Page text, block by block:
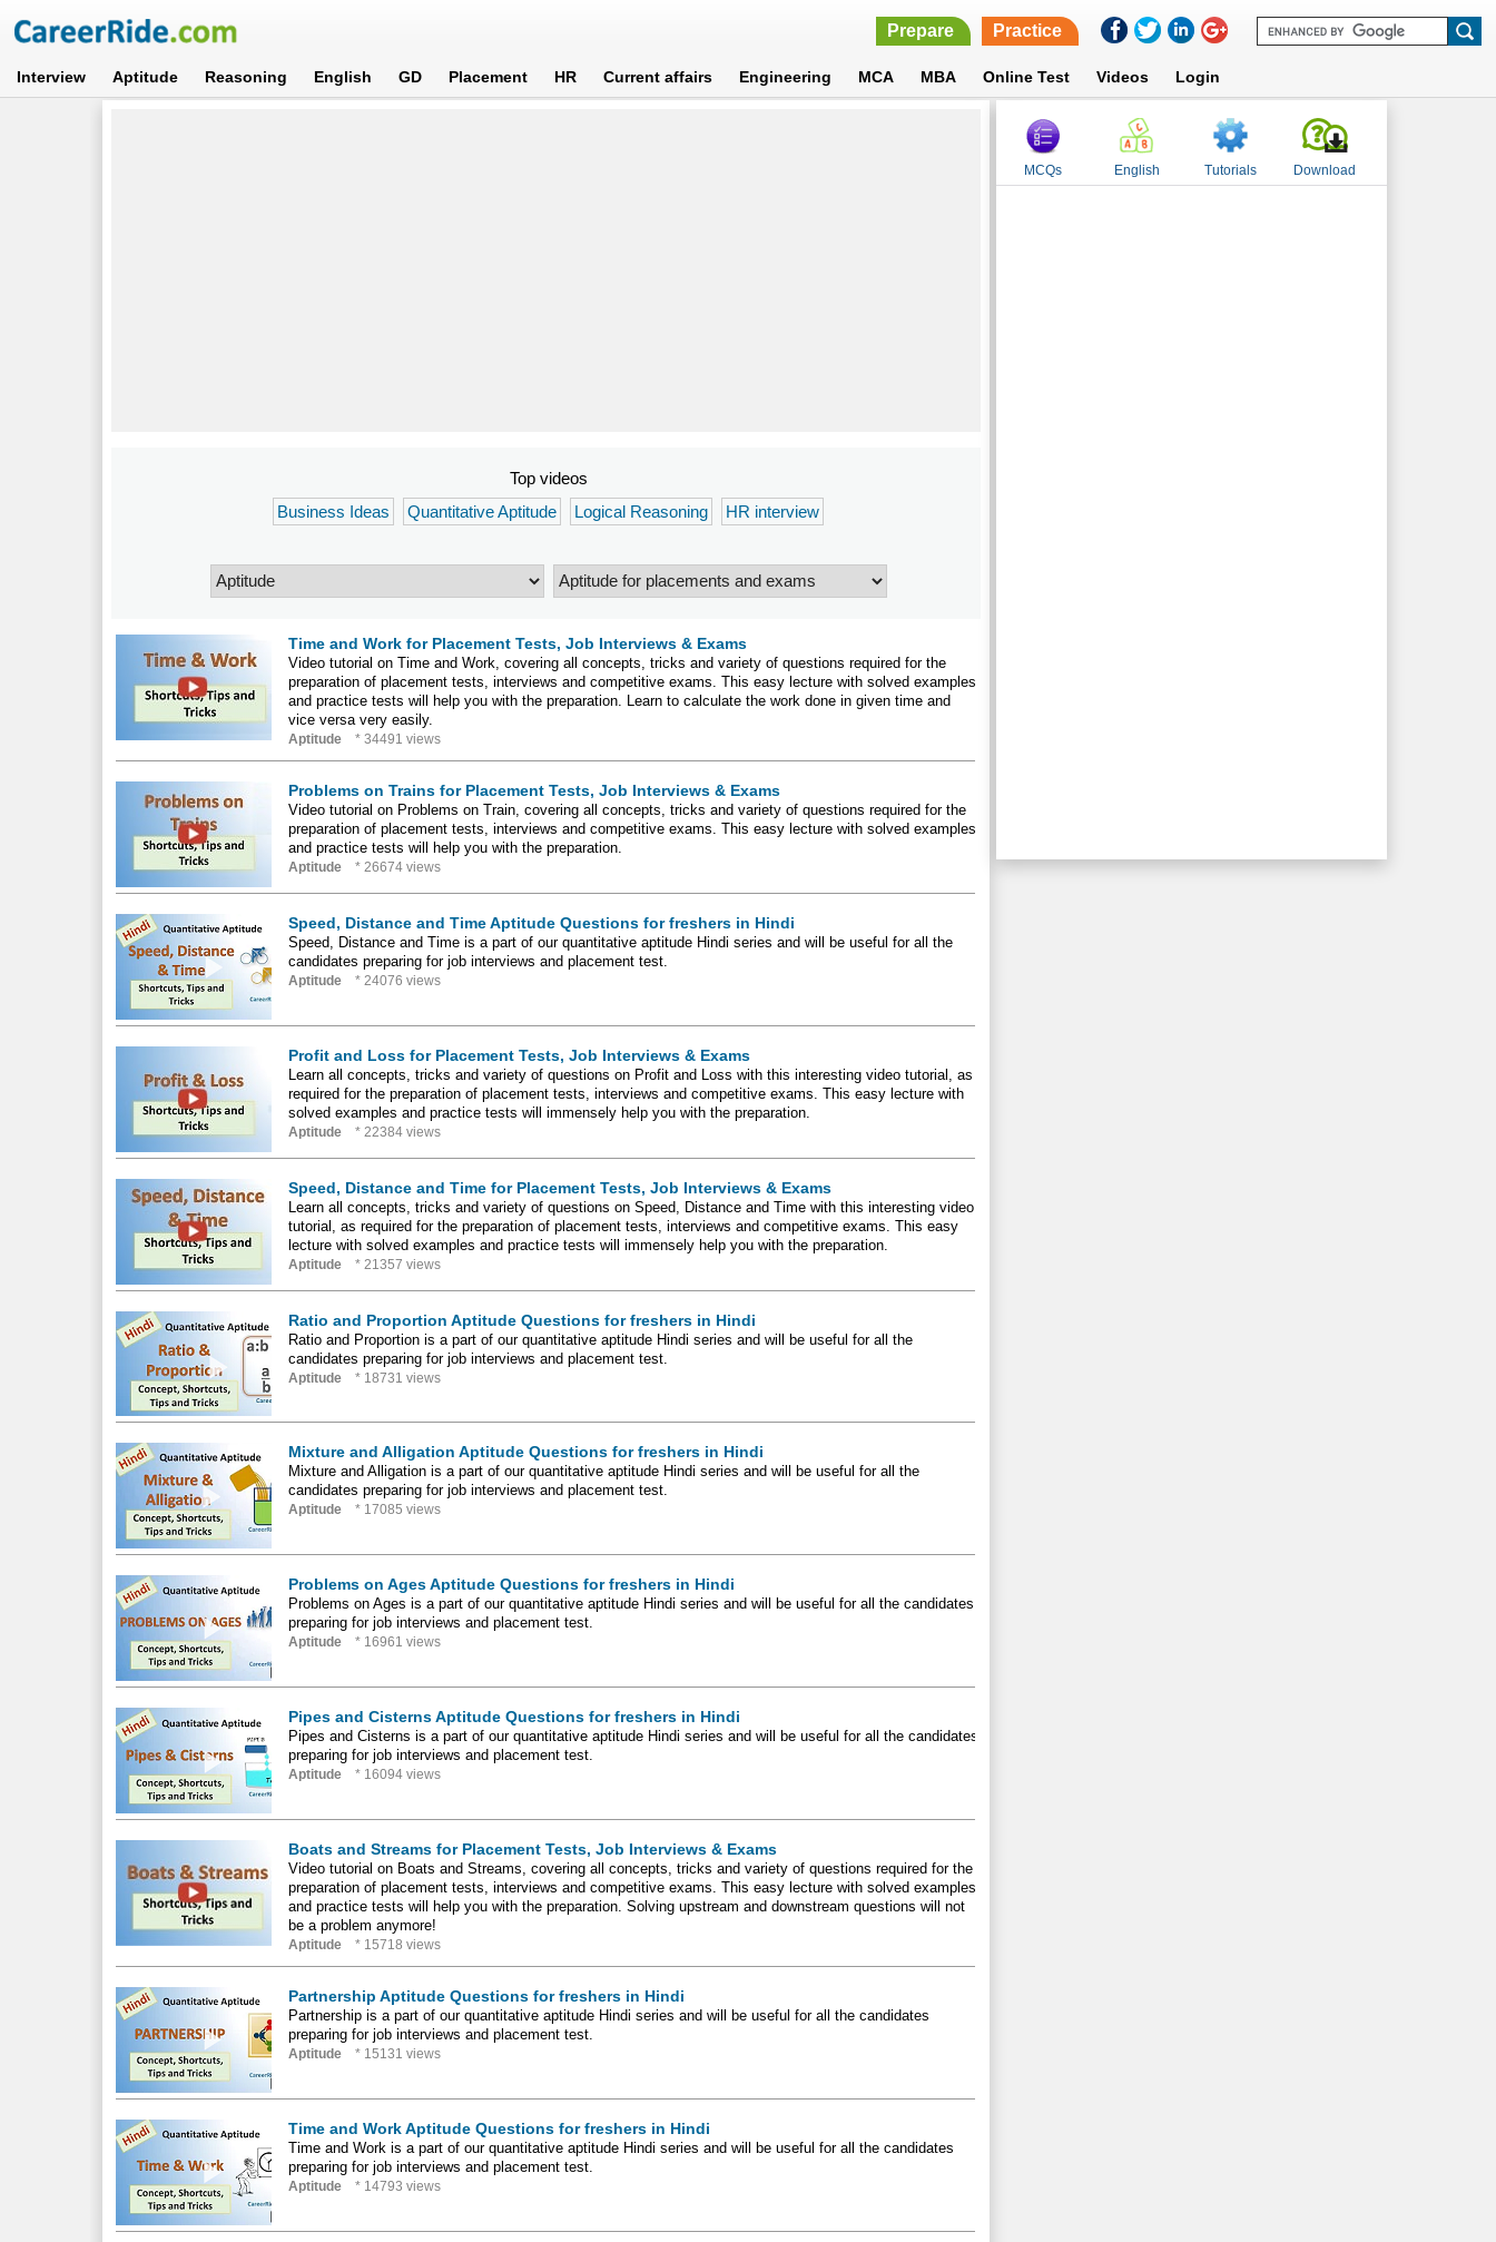
Prepare Practice
Interview Aptitude Reasoning English GD Placement HR Current affairs Engineering MCA MBA Online Test Videos Login
Top videos
Business Ideas
Quantitative Aptitude Logical Reasoning HR interview
Time and Work for Placement Tests, Job Interviews & Exams
Video tutorial on Time and Work, covering all concepts, tricks and variety of questions required for the
preparation of placement tests, interviews and competitive exams. This easy lecture with solved examples
and practice tests will help you with the preparation. Learn to calculate the work done in given time and
vice versa very easily.
Aptitude * 34491 views
Problems on Trains for Placement Tests, Job Interviews & Exams
Video tutorial on Problems on Train, covering all concepts, tricks and variety of questions required for the
preparation of placement tests, interviews and competitive exams. This easy lecture with solved examples
and practice tests will help you with the preparation.
Aptitude * 26674 views
Speed, Distance and Time Aptitude Questions for freshers in Hindi
Speed, Distance and Time is a part of our quantitative aptitude Hindi series and will be useful for all the
candidates preparing for job interviews and placement test.
Aptitude * 24076 views
Profit and Loss for Placement Tests, Job Interviews & Exams
Learn all concepts, tricks and variety of questions on Profit and Loss with this interesting video tutorial, as
required for the preparation of placement tests, interviews and competitive exams. This easy lecture with
solved examples and practice tests will immensely help you with the preparation.
Aptitude * 22384 views
Speed, Distance and Time for Placement Tests, Job Interviews & Exams
Learn all concepts, tricks and variety of questions on Speed, Distance and Time with this interesting video
tutorial, as required for the preparation of placement tests, interviews and competitive exams. This easy
lecture with solved examples and practice tests will immensely help you with the preparation.
Aptitude * 21357 views
Ratio and Proportion Aptitude Questions for freshers in Hindi
Ratio and Proportion is a part of our quantitative aptitude Hindi series and will be useful for all the
candidates preparing for job interviews and placement test.
Aptitude * 18731 views
Mixture and Alligation Aptitude Questions for freshers in Hindi
Mixture and Alligation is a part of our quantitative aptitude Hindi series and will be useful for all the
candidates preparing for job interviews and placement test.
Aptitude * 17085 views
Problems on Ages Aptitude Questions for freshers in Hindi
Problems on Ages is a part of our quantitative aptitude Hindi series and will be useful for all the candidates
preparing for job interviews and placement test.
Aptitude * 16961 views
Pipes and Cisterns Aptitude Questions for freshers in Hindi
Pipes and Cisterns is a part of our quantitative aptitude Hindi series and will be useful for all the candidates
preparing for job interviews and placement test.
Aptitude * 16094 views
Boats and Streams for Placement Tests, Job Interviews & Exams
Video tutorial on Boats and Streams, covering all concepts, tricks and variety of questions required for the
preparation of placement tests, interviews and competitive exams. This easy lecture with solved examples
and practice tests will help you with the preparation. Solving upstream and downstream questions will not
be a problem anymore!
Aptitude * 15718 views
Partnership Aptitude Questions for freshers in Hindi
Partnership is a part of our quantitative aptitude Hindi series and will be useful for all the candidates
preparing for job interviews and placement test.
Aptitude * 15131 views
Time and Work Aptitude Questions for freshers in Hindi
Time and Work is a part of our quantitative aptitude Hindi series and will be useful for all the candidates
preparing for job interviews and placement test.
Aptitude * 14793 views
MCQs English Tutorials Download